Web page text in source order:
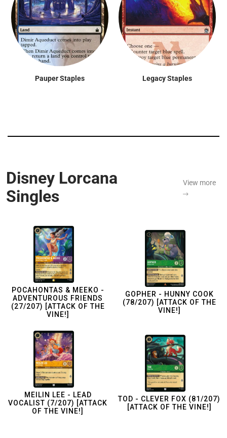
Pauper Staples Legacy Staples
Disney Lorcana
Singles
View more
POCAHONTAS & MEEKO -
ADVENTUROUS FRIENDS
(27/207) [ATTACK OF THE
VINE!]
GOPHER - HUNNY COOK
(78/207) [ATTACK OF THE
VINE!]
MEILIN LEE - LEAD
VOCALIST (7/207) [ATTACK
OF THE VINE!]
TOD - CLEVER FOX (81/207)
[ATTACK OF THE VINE!]